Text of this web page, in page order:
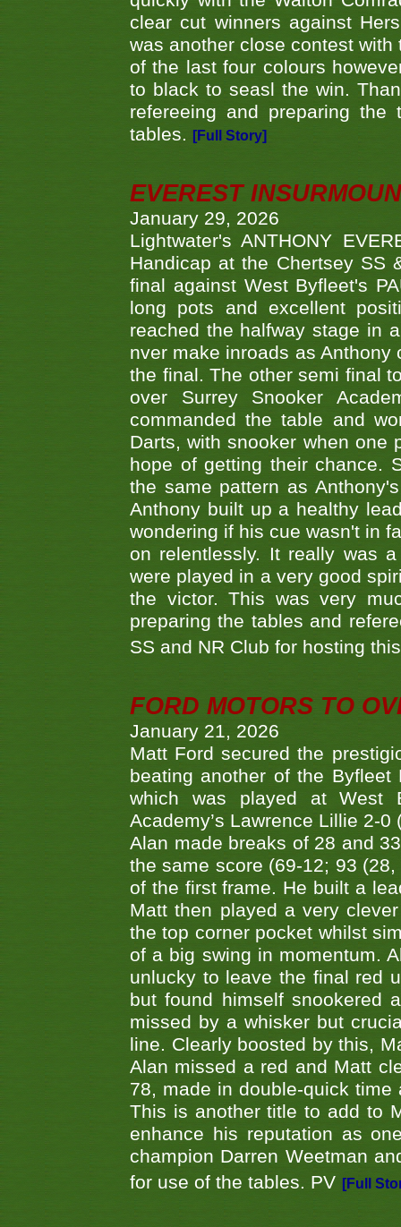
clear cut winners against
was another close contest
of the last four colours
to black to seasl the win.
refereeing and preparing
tables.
[Full Story]
EVEREST
January 29, 2026
Lightwater's ANTHONY
Handicap at the Chertsey SS
final against West Byfleet's
long pots and excellent
reached the halfway stage in
nver make inroads as
the final. The other semi final
over Surrey Snooker
commanded the table and
Darts, with snooker when
hope of getting their chance.
the same pattern as
Anthony built up a healthy
wondering if his cue wasn't in
on relentlessly. It really was
were played in a very good
the victor. This was very
preparing the tables and
SS and NR Club for hosting
FORD MOTORS TO
January 21, 2026
Matt Ford secured the
beating another of the
which was played at West
Academy’s Lawrence Lillie 2-
Alan made breaks of 28 and
the same score (69-12; 93
of the first frame. He built a
Matt then played a very
the top corner pocket whilst
of a big swing in momentum.
unlucky to leave the final red
but found himself snookered
missed by a whisker but
line. Clearly boosted by this,
Alan missed a red and Matt
78, made in double-quick
This is another title to add to
enhance his reputation as
champion Darren Weetman
for use of the tables. PV [Full